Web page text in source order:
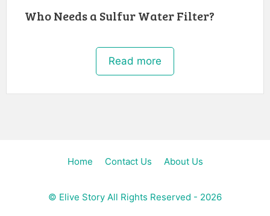
Who Needs a Sulfur Water Filter?
Read more
Home Contact Us About Us
© Elive Story All Rights Reserved - 2026